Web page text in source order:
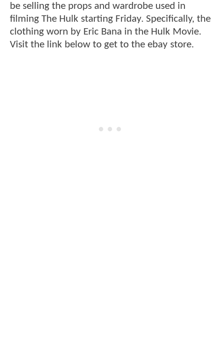
be selling the props and wardrobe used in
filming The Hulk starting Friday. Specifically, the
clothing worn by Eric Bana in the Hulk Movie.
Visit the link below to get to the ebay store.